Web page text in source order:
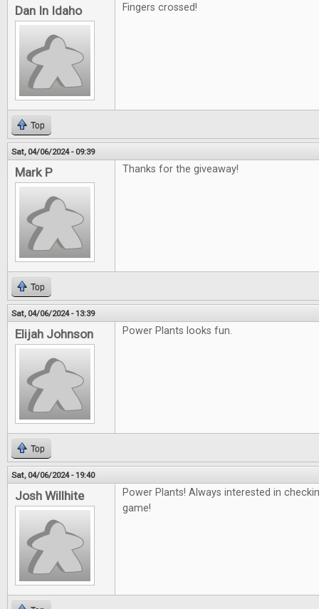
Dan In Idaho Fingers crossed!
Top
Sat, 04/06/2024 - 09:39
Mark P Thanks for the giveaway!
Top
Sat, 04/06/2024 - 13:39
Elijah Johnson Power Plants looks fun.
Top
Sat, 04/06/2024 - 19:40
Josh Willhite
Power Plants! Always interested in
game!